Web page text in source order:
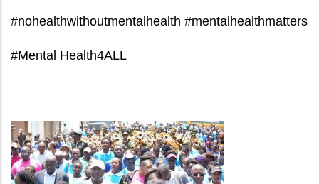
#nohealthwithoutmentalhealth #mentalhealthmatters
#Mental Health4ALL
Image